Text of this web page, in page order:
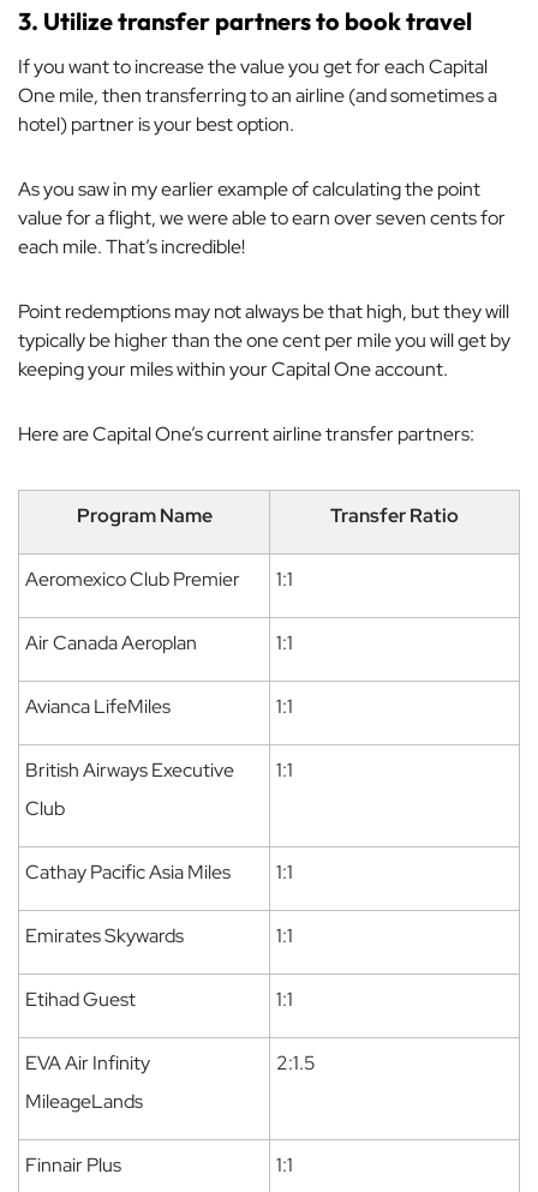
3. Utilize transfer partners to book travel
If you want to increase the value you get for each Capital
One mile, then transferring to an airline (and sometimes a
hotel) partner is your best option.
As you saw in my earlier example of calculating the point
value for a flight, we were able to earn over seven cents for
each mile. That’s incredible!
Point redemptions may not always be that high, but they will
typically be higher than the one cent per mile you will get by
keeping your miles within your Capital One account.
Here are Capital One’s current airline transfer partners:
Program Name Transfer Ratio
Aeromexico Club Premier 1:1
Air Canada Aeroplan 1:1
Avianca LifeMiles 1:1
British Airways Executive
Club
1:1
Cathay Pacific Asia Miles 1:1
Emirates Skywards 1:1
Etihad Guest 1:1
EVA Air Infinity
MileageLands
2:1.5
Finnair Plus 1:1